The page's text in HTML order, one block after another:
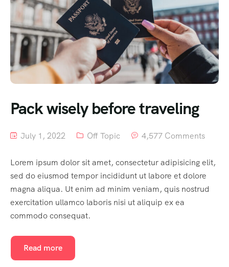
Pack wisely before traveling
July 1, 2022 Off Topic 4,577 Comments
Lorem ipsum dolor sit amet, consectetur adipisicing elit,
sed do eiusmod tempor incididunt ut labore et dolore
magna aliqua. Ut enim ad minim veniam, quis nostrud
exercitation ullamco laboris nisi ut aliquip ex ea
commodo consequat.
Read more